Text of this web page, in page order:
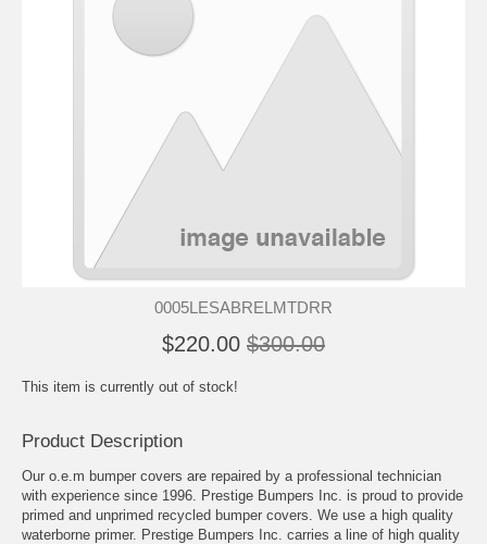
0005LESABRELMTDRR
$220.00 $300.00
This item is currently out of stock!
Product Description
Our o.e.m bumper covers are repaired by a professional technician
with experience since 1996. Prestige Bumpers Inc. is proud to provide
primed and unprimed recycled bumper covers. We use a high quality
waterborne primer. Prestige Bumpers Inc. carries a line of high quality